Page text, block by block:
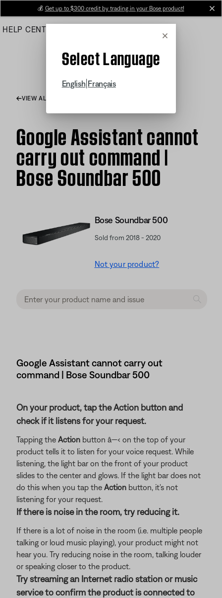
Main
💰 Get up to $300 credit by trading in your Bose product!
HELP CENTER
Cancel
Select Language
English Français
VIEW ALL ARTICLES
Google Assistant cannot
carry out command |
Bose Soundbar 500
Bose Soundbar 500
Sold from 2018 - 2020
Not your product?
Google Assistant cannot carry out
command | Bose Soundbar 500
On your product, tap the Action button and
check if it listens for your request.
Tapping the Action button â—‹ on the top of your
product tells it to listen for your voice request. While
listening, the light bar on the front of your product
slides to the center and glows. If the light bar does not
do this when you tap the Action button, it's not
listening for your request.
If there is noise in the room, try reducing it.
If there is a lot of noise in the room (i.e. multiple people
talking or loud music playing), your product might not
hear you. Try reducing noise in the room, talking louder
or speaking closer to the product.
Try streaming an Internet radio station or music
service to confirm the product is connected to